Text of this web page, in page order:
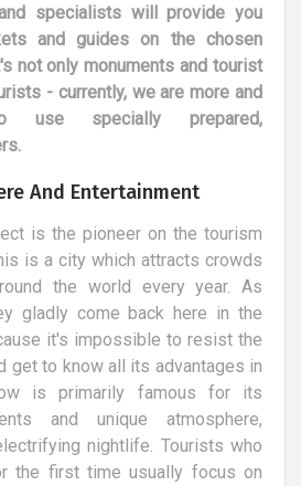
specialists will provide you
and guides on the chosen
not only monuments and tourist
- currently, we are more and
use specially prepared,
And Entertainment
is the pioneer on the tourism
is a city which attracts crowds
the world every year. As
gladly come back here in the
it's impossible to resist the
get to know all its advantages in
is primarily famous for its
and unique atmosphere,
nightlife. Tourists who
the first time usually focus on